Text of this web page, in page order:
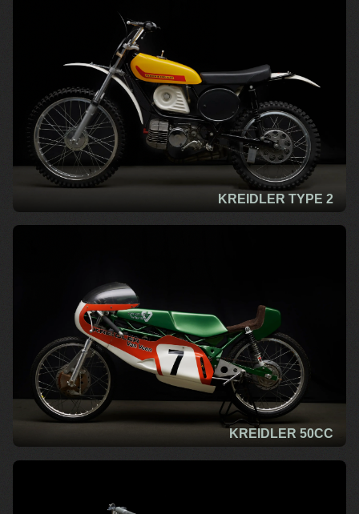
KREIDLER TYPE 2
KREIDLER 50CC